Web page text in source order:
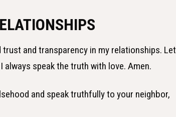
trust and transparency in my relationships. Let
speak the truth with love. Amen.
and speak truthfully to your neighbor,